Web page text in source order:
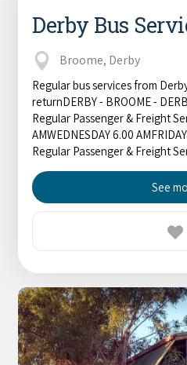
Derby Bus
Broome, Derby
Regular bus services from
returnDERBY - BROOME -
Regular Passenger & Freight
AMWEDNESDAY 6.00
Regular Passenger & Freight
See